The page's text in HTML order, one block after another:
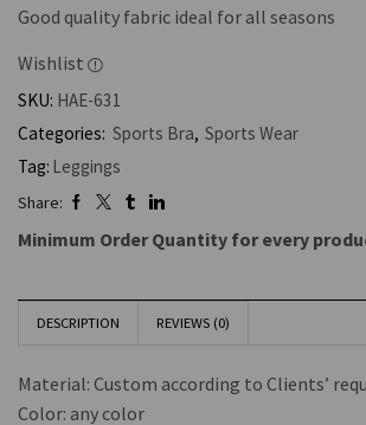
Good quality fabric ideal for all seasons
Wishlist
SKU: HAE-631
Categories: Sports Bra, Sports Wear
Tag: Leggings
Share:
Minimum Order Quantity for every
DESCRIPTION REVIEWS (0)
Material: Custom according to Clients’
Color: any color